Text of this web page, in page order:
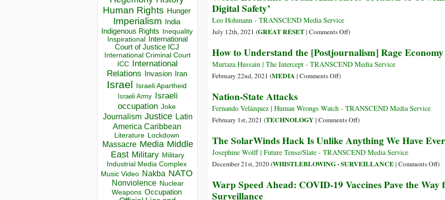
Human Rights Hunger
Imperialism India
Indigenous Rights Inequality
Inspirational
International
Court of Justice ICJ
International Criminal Court
ICC
International
Relations
Invasion Iran
Israel Israeli Apartheid
Israeli Army Israeli
occupation Joke
Journalism Justice Latin
America Caribbean
Literature Lockdown
Massacre Media Middle
East Military Military
Industrial Media Complex
Music Video Nakba NATO
Nonviolence Nuclear
Weapons Occupation
Seems
the
Key
in
Emerging
US-
War
Digital Safety’
Leo Hohmann - TRANSCEND Media Service
July 12th, 2021 (GREAT RESET| Comments Offon
Economic
Forum
Orwellian
‘Global
for
Digital
Safety’
)
How to Understand the [Postjournalism] Rage Economy
Murtaza Hussain | The Intercept - TRANSCEND Media Service
February 22nd, 2021 (MEDIA | Comments Offon
Understand
the
Rage
Economy
)
Nation-State Attacks
Fernando Velázquez | Human Wrongs Watch - TRANSCEND Media Service
February 1st, 2021 (TECHNOLOGY| Comments Offon
State
Attacks
)
The SolarWinds Hack Is Unlike Anything We Have
Josephine Wolff | Future Tense/Slate - TRANSCEND Media Service
December 21st, 2020 (WHISTLEBLOWING - SURVEILLANCE| Comments Offon)
Warp Speed Ahead: COVID-19 Vaccines Pave the
Surveillance